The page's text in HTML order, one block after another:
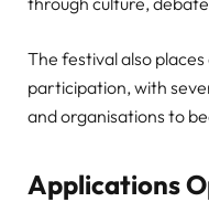
The festival also
participation, with
and organisations to
Applications